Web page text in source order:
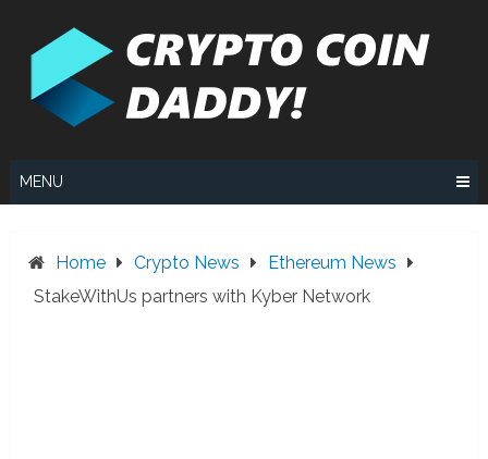
MENU
Home Crypto News
Ethereum News
StakeWithUs partners with Kyber Network